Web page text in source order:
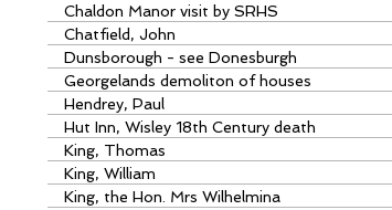
Chaldon Manor visit by SRHS
Chatfield, John
Dunsborough - see Donesburgh
Georgelands demoliton of houses
Hendrey, Paul
Hut Inn, Wisley 18th Century death
King, Thomas
King, William
King, the Hon. Mrs Wilhelmina